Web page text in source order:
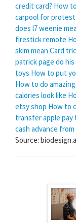
credit card? How
carpool for
does l7 weenie
firestick remote
skim mean Card
patrick page do
toys How to put
How to do
calories look like
etsy shop How to
transfer apple pay
cash advance
Source: